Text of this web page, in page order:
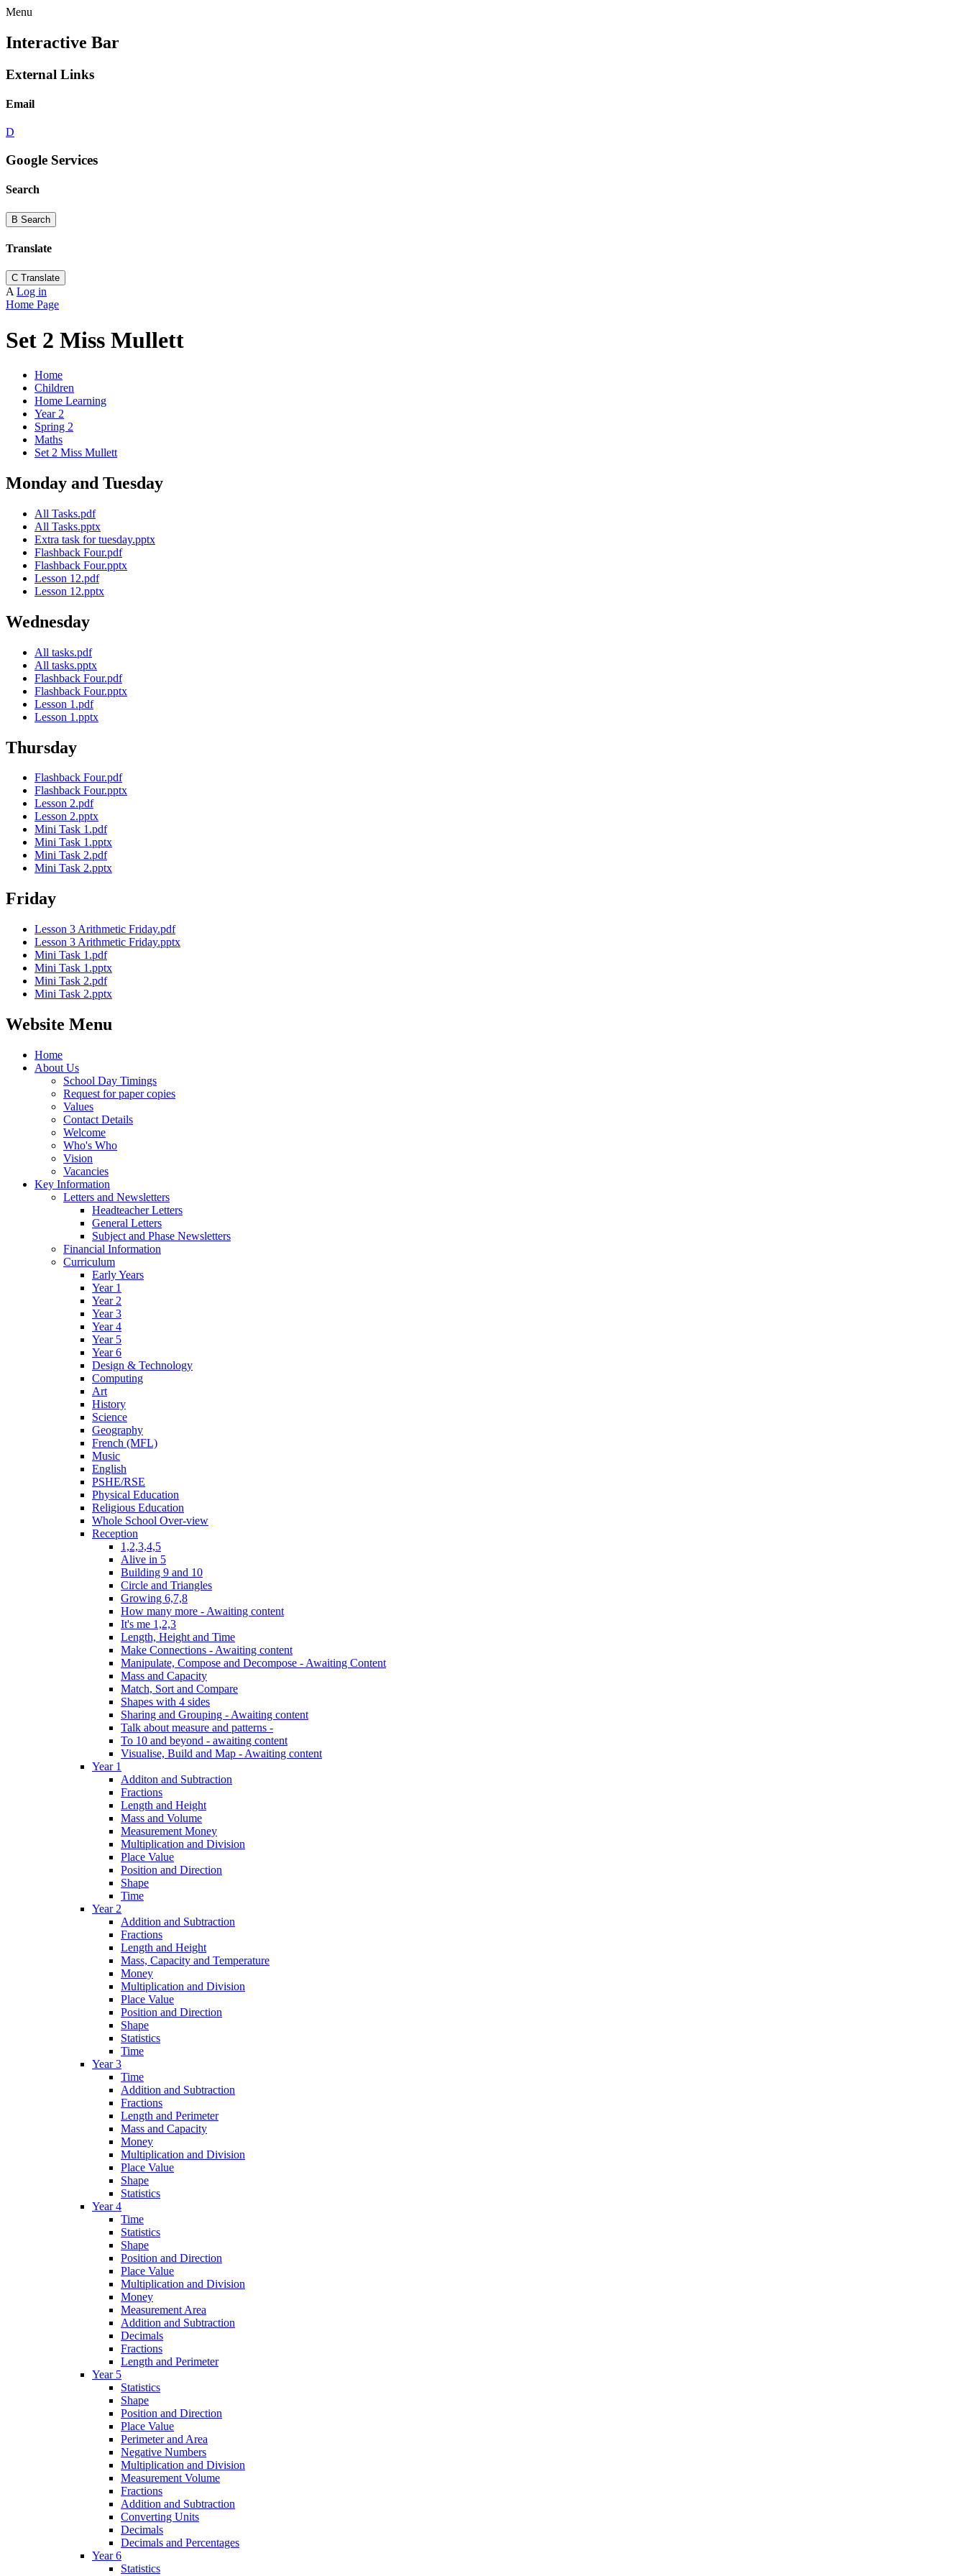
Menu
Interactive Bar
External Links
Email
D
Google Services
Search
B Search
Translate
C Translate
A Log in
Home Page
Set 2 Miss Mullett
Home
Children
Home Learning
Year 2
Spring 2
Maths
Set 2 Miss Mullett
Monday and Tuesday
All Tasks.pdf
All Tasks.pptx
Extra task for tuesday.pptx
Flashback Four.pdf
Flashback Four.pptx
Lesson 12.pdf
Lesson 12.pptx
Wednesday
All tasks.pdf
All tasks.pptx
Flashback Four.pdf
Flashback Four.pptx
Lesson 1.pdf
Lesson 1.pptx
Thursday
Flashback Four.pdf
Flashback Four.pptx
Lesson 2.pdf
Lesson 2.pptx
Mini Task 1.pdf
Mini Task 1.pptx
Mini Task 2.pdf
Mini Task 2.pptx
Friday
Lesson 3 Arithmetic Friday.pdf
Lesson 3 Arithmetic Friday.pptx
Mini Task 1.pdf
Mini Task 1.pptx
Mini Task 2.pdf
Mini Task 2.pptx
Website Menu
Home
About Us
School Day Timings
Request for paper copies
Values
Contact Details
Welcome
Who's Who
Vision
Vacancies
Key Information
Letters and Newsletters
Headteacher Letters
General Letters
Subject and Phase Newsletters
Financial Information
Curriculum
Early Years
Year 1
Year 2
Year 3
Year 4
Year 5
Year 6
Design & Technology
Computing
Art
History
Science
Geography
French (MFL)
Music
English
PSHE/RSE
Physical Education
Religious Education
Whole School Over-view
Reception
1,2,3,4,5
Alive in 5
Building 9 and 10
Circle and Triangles
Growing 6,7,8
How many more - Awaiting content
It's me 1,2,3
Length, Height and Time
Make Connections - Awaiting content
Manipulate, Compose and Decompose - Awaiting Content
Mass and Capacity
Match, Sort and Compare
Shapes with 4 sides
Sharing and Grouping - Awaiting content
Talk about measure and patterns -
To 10 and beyond - awaiting content
Visualise, Build and Map - Awaiting content
Year 1
Additon and Subtraction
Fractions
Length and Height
Mass and Volume
Measurement Money
Multiplication and Division
Place Value
Position and Direction
Shape
Time
Year 2
Addition and Subtraction
Fractions
Length and Height
Mass, Capacity and Temperature
Money
Multiplication and Division
Place Value
Position and Direction
Shape
Statistics
Time
Year 3
Time
Addition and Subtraction
Fractions
Length and Perimeter
Mass and Capacity
Money
Multiplication and Division
Place Value
Shape
Statistics
Year 4
Time
Statistics
Shape
Position and Direction
Place Value
Multiplication and Division
Money
Measurement Area
Addition and Subtraction
Decimals
Fractions
Length and Perimeter
Year 5
Statistics
Shape
Position and Direction
Place Value
Perimeter and Area
Negative Numbers
Multiplication and Division
Measurement Volume
Fractions
Addition and Subtraction
Converting Units
Decimals
Decimals and Percentages
Year 6
Statistics